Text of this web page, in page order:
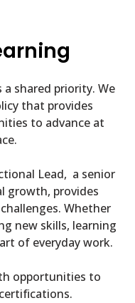
a shared priority. We
that provides
to advance at
Lead, a senior
growth, provides
Whether
new skills, learning
of everyday work.
opportunities to